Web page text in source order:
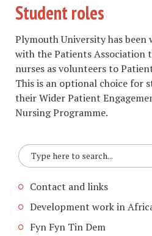
Student roles
Plymouth University has
with the Patients Association
nurses as volunteers to
This is an optional choice for
their Wider Patient
Nursing Programme.
Contact and links
Development work in
Fyn Fyn Tin Dem